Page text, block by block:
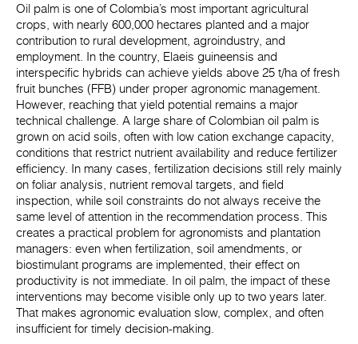
Oil palm is one of Colombia’s most important agricultural
crops, with nearly 600,000 hectares planted and a major
contribution to rural development, agroindustry, and
employment. In the country, Elaeis guineensis and
interspecific hybrids can achieve yields above 25 t/ha of fresh
fruit bunches (FFB) under proper agronomic management.
However, reaching that yield potential remains a major
technical challenge. A large share of Colombian oil palm is
grown on acid soils, often with low cation exchange capacity,
conditions that restrict nutrient availability and reduce fertilizer
efficiency. In many cases, fertilization decisions still rely mainly
on foliar analysis, nutrient removal targets, and field
inspection, while soil constraints do not always receive the
same level of attention in the recommendation process. This
creates a practical problem for agronomists and plantation
managers: even when fertilization, soil amendments, or
biostimulant programs are implemented, their effect on
productivity is not immediate. In oil palm, the impact of these
interventions may become visible only up to two years later.
That makes agronomic evaluation slow, complex, and often
insufficient for timely decision-making.